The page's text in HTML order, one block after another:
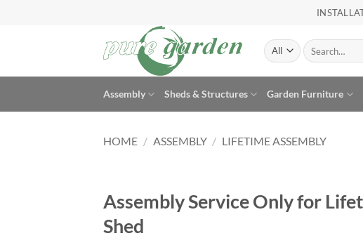
Search
for:
Assembly Sheds & Structures Garden Furniture
HOME / ASSEMBLY / LIFETIME ASSEMBLY
Assembly Service Only for
Shed